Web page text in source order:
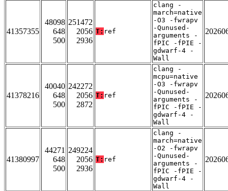
41357355
48098
648
500
251472
2056
2936
T: ref
clang -
march=native
-O3 -fwrapv
-Qunused-
arguments -
fPIC -fPIE -
gdwarf-4 -
Wall
41378216
40040
648
500
242272
2056
2872
T: ref
clang -
mcpu=native
-O3 -fwrapv
-Qunused-
arguments -
fPIC -fPIE -
gdwarf-4 -
Wall
41380997
44271
648
500
249224
2056
2936
T: ref
clang -
march=native
-O2 -fwrapv
-Qunused-
arguments -
fPIC -fPIE -
gdwarf-4 -
Wall